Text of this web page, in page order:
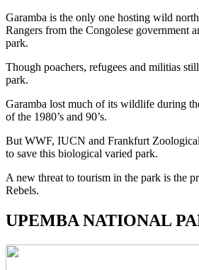
Garamba is the only one hosting wild
Rangers from the Congolese government
park.
Though poachers, refugees and militias
park.
Garamba lost much of its wildlife during
of the 1980’s and 90’s.
But WWF, IUCN and Frankfurt
to save this biological varied park.
A new threat to tourism in the park is the
Rebels.
UPEMBA NATIONAL